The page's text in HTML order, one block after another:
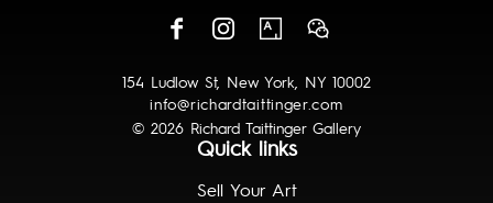
154 Ludlow St, New York, NY 10002
info@richardtaittinger.com
© 2026 Richard Taittinger Gallery
Quick links
Sell Your Art